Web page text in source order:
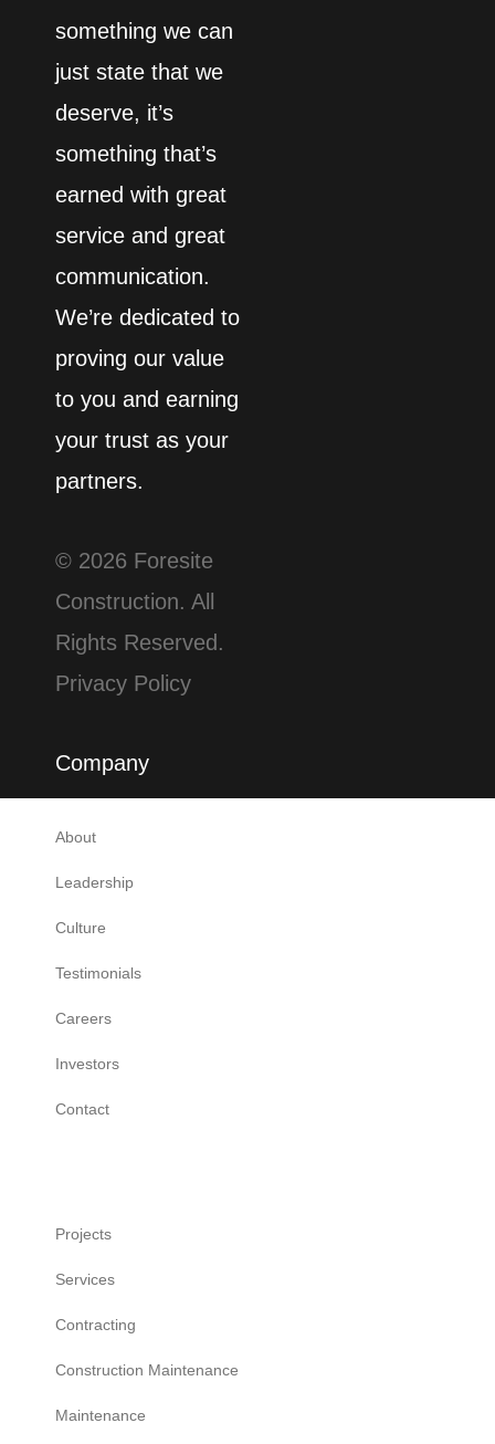
something we can
just state that we
deserve, it’s
something that’s
earned with great
service and great
communication.
We’re dedicated to
proving our value
to you and earning
your trust as your
partners.
© 2026 Foresite
Construction. All
Rights Reserved.
Privacy Policy
Company
About
Leadership
Culture
Testimonials
Careers
Investors
Contact
Projects
Services
Contracting
Construction Maintenance
Maintenance